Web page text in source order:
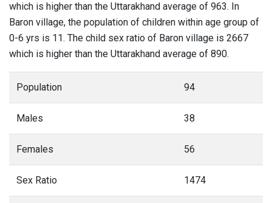
which is higher than the Uttarakhand average of 963. In
Baron village, the population of children within age group of
0-6 yrs is 11. The child sex ratio of Baron village is 2667
which is higher than the Uttarakhand average of 890.
Population 94
Males 38
Females 56
Sex Ratio 1474